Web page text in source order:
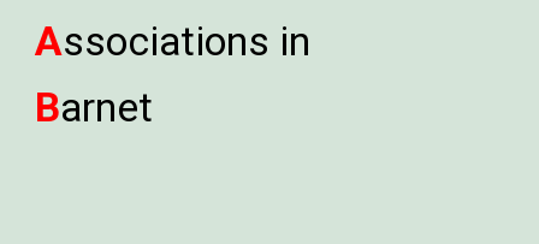
Associations in
Barnet